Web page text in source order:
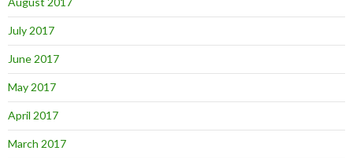
July 2017
June 2017
May 2017
April 2017
March 2017